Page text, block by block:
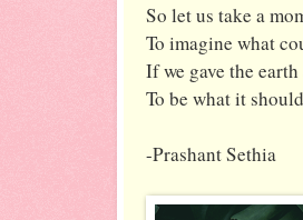
So let us take a
To imagine what
If we gave the earth
To be what it
-Prashant Sethia